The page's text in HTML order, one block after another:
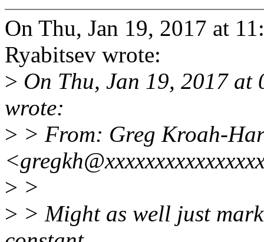
On Thu, Jan 19, 2017 at
Ryabitsev wrote:
> On Thu, Jan 19, 2017
wrote:
> > From: Greg Kroah-
> >
> > Might as well just